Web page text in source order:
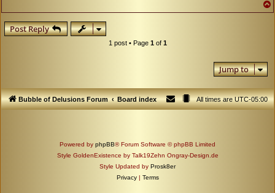
Post Reply
1 post • Page 1of 1
Jump to
Bubble of Delusions Forum Board index All times areUTC-05:00
Powered by phpBB® Forum Software © phpBB Limited
Style GoldenExistence by Talk19Zehn Ongray-Design.de
Style Updated by Prosk8er
Privacy | Terms